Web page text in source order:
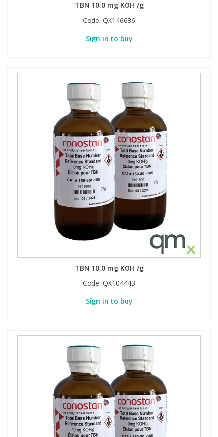
TBN 10.0 mg KOH /g
Code: QX146686
Sign in to buy
TBN 10.0 mg KOH /g
Code: QX104443
Sign in to buy